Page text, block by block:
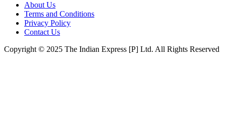
About Us
Terms and Conditions
Privacy Policy
Contact Us
Copyright © 2025 The Indian Express [P] Ltd. All Rights Reserved